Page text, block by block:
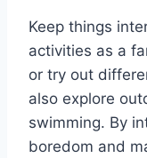
Keep things
activities as a
or try out
also explore
swimming. By
boredom and